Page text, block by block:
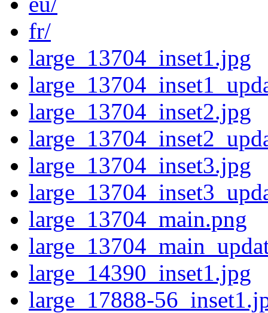
fr/
large_13704_inset1.jpg
large_13704_inset2.jpg
large_13704_inset3.jpg
large_13704_main.png
large_14390_inset1.jpg
large_17888-